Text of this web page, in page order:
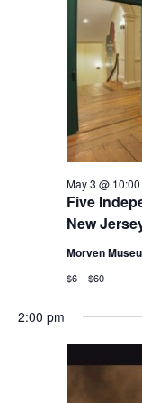
Five
New
May 3 @
Morven
$6 – $60
2:00 pm